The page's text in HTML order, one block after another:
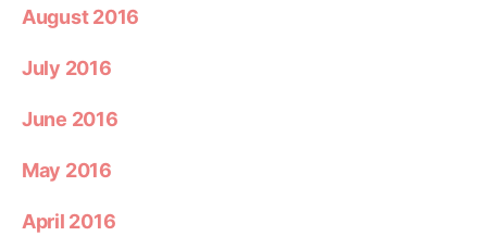
August 2016
July 2016
June 2016
May 2016
April 2016